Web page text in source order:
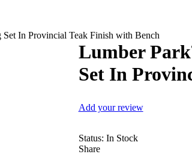
In Provincial Teak Finish with Bench
Lumber
Set In
Add your review
Status: In Stock
Share